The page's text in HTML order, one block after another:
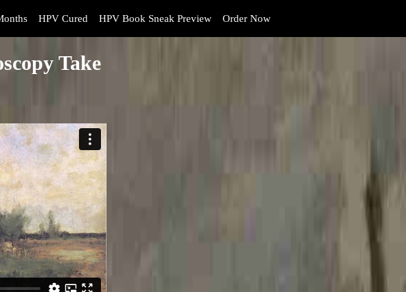
HPV Cured HPV Book Sneak Preview Order Now
Take